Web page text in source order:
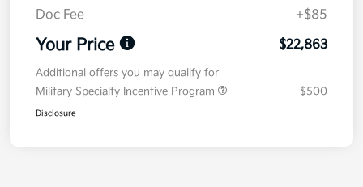
Doc Fee +$85
Your Price $22,863
Additional offers you may qualify for
Military Specialty Incentive Program
$500
Disclosure